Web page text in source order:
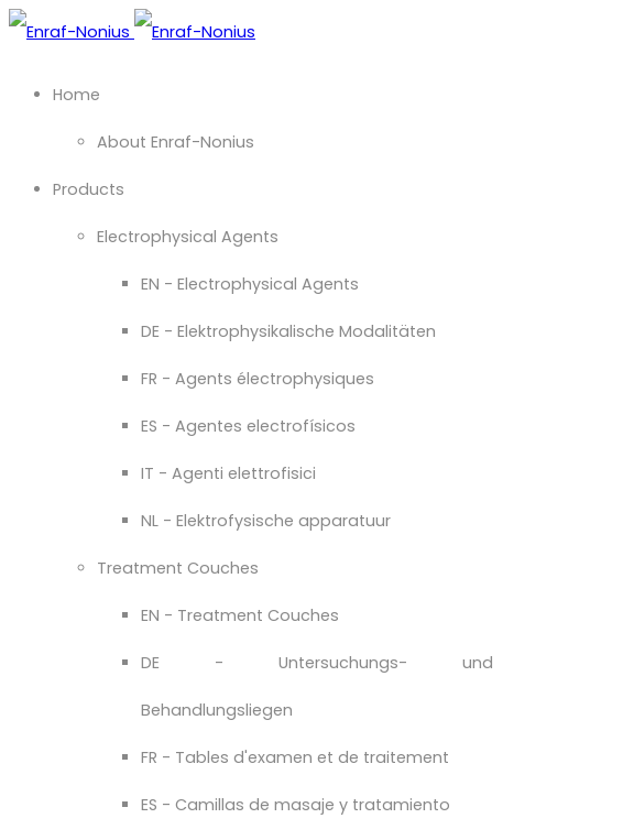
Home
About Enraf-Nonius
Products
Electrophysical Agents
EN - Electrophysical Agents
DE - Elektrophysikalische Modalitäten
FR - Agents électrophysiques
ES - Agentes electrofísicos
IT - Agenti elettrofisici
NL - Elektrofysische apparatuur
Treatment Couches
EN - Treatment Couches
DE - Untersuchungs- und
Behandlungsliegen
FR - Tables d'examen et de traitement
ES - Camillas de masaje y tratamiento